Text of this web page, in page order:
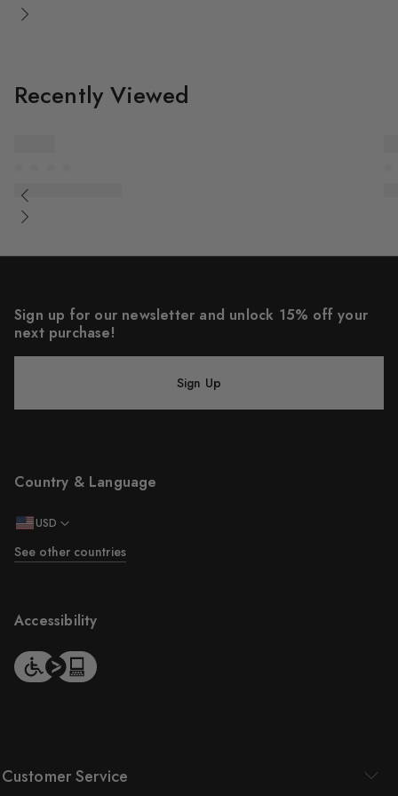
Recently Viewed
Country & Language
USD
See other countries
Accessibility
Customer Service
Sign up for our newsletter and unlock 15% off your
next purchase!
Sign Up